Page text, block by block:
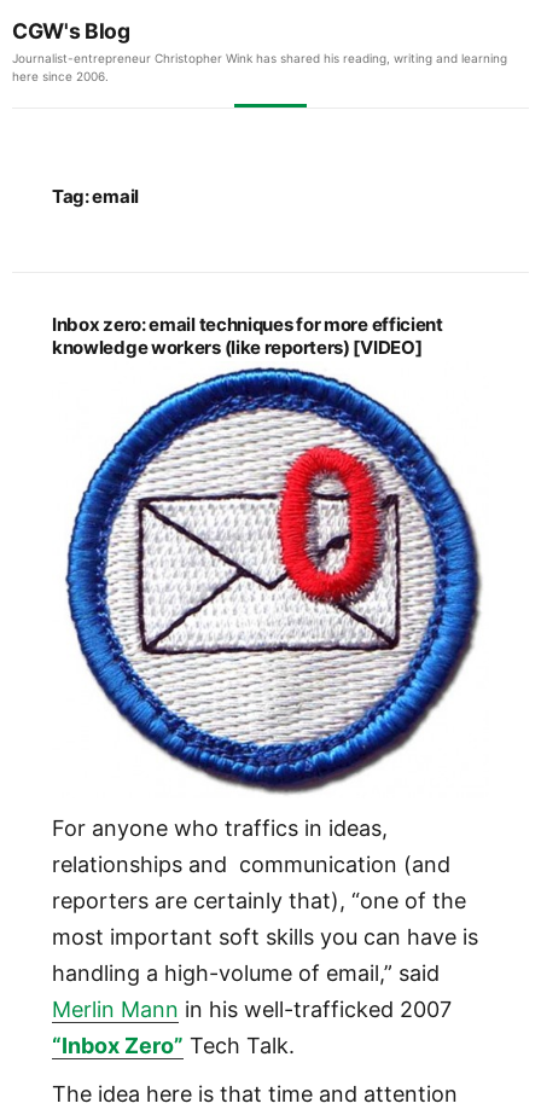
CGW's Blog
Journalist-entrepreneur Christopher Wink has shared his reading, writing and learning
here since 2006.
Tag:email
Inbox zero: email techniques for more efficient
knowledge workers (like reporters) [VIDEO]
For anyone who traffics in ideas,
relationships and communication (and
reporters are certainly that), “one of the
most important soft skills you can have is
handling a high-volume of email,” said
Merlin Mann in his well-trafficked 2007
“Inbox Zero” Tech Talk.
The idea here is that time and attention